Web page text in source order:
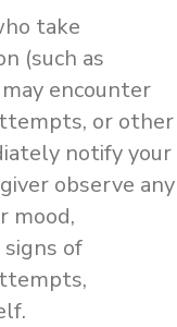
take
(such as
encounter
or other
notify your
observe any
mood,
of